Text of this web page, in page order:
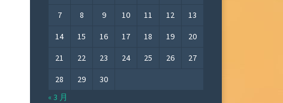
7
8 9 10 11 12
13
14
15 16 17 18 19
20
21
22 23 24 25 26
27
28
29
30
« 3 月